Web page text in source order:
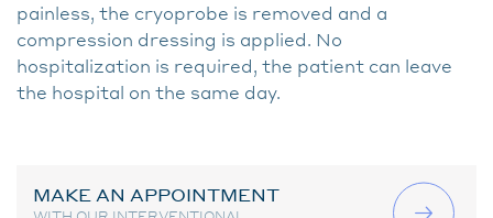
painless, the cryoprobe is removed and a
compression dressing is applied. No
hospitalization is required, the patient can leave
the hospital on the same day.
MAKE AN APPOINTMENT